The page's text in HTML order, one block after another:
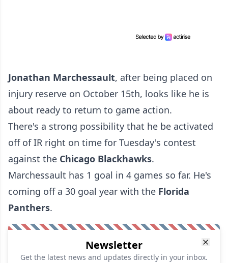
Jonathan Marchessault, after being placed on
injury reserve on October 15th, looks like he is
about ready to return to game action.
There's a strong possibility that he be activated
off of IR right on time for Tuesday's contest
against the Chicago Blackhawks.
Marchessault has 1 goal in 4 games so far. He's
coming off a 30 goal year with the Florida
Panthers.
Newsletter
Get the latest news and updates directly in your inbox.